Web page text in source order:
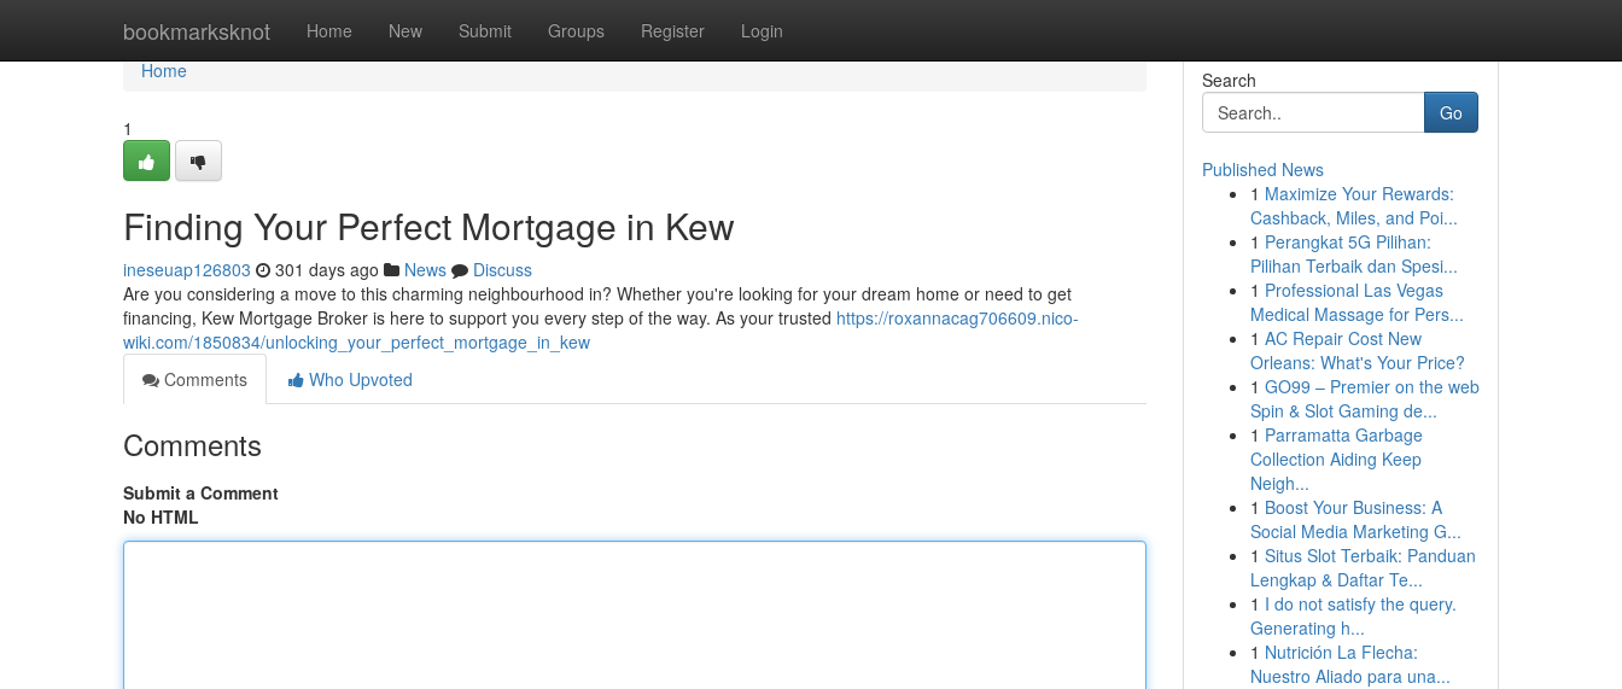
bookmarksknot Home New Submit Groups Register Login
Home
Home
1
Finding Your Perfect Mortgage in Kew
ineseuap126803 301 days ago News
Discuss
Are you considering a move to this charming neighbourhood in? Whether you're looking for your dream home or need to get
financing, Kew Mortgage Broker is here to support you every step of the way. As your trusted https://roxannacag706609.nico-
wiki.com/1850834/unlocking_your_perfect_mortgage_in_kew
Comments
Who Upvoted
Comments
Submit a Comment
No HTML
Search
Go
Published News
1 Maximize Your Rewards:
Cashback, Miles, and Poi...
1 Perangkat 5G Pilihan:
Pilihan Terbaik dan Spesi...
1 Professional Las Vegas
Medical Massage for Pers...
1 AC Repair Cost New
Orleans: What's Your Price?
1 GO99 – Premier on the web
Spin & Slot Gaming de...
1 Parramatta Garbage
Collection Aiding Keep
Neigh...
1 Boost Your Business: A
Social Media Marketing G...
1 Situs Slot Terbaik: Panduan
Lengkap & Daftar Te...
1 I do not satisfy the query.
Generating h...
1 Nutrición La Flecha:
Nuestro Aliado para una...